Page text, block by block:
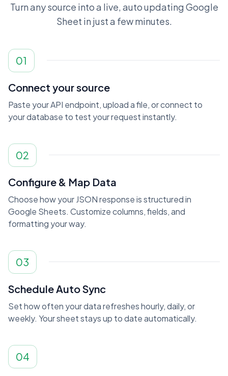
Turn any source into a live, auto updating Google
Sheet in just a few minutes.
01
Connect your source
Paste your API endpoint, upload a file, or connect to
your database to test your request instantly.
02
Configure & Map Data
Choose how your JSON response is structured in
Google Sheets. Customize columns, fields, and
formatting your way.
03
Schedule Auto Sync
Set how often your data refreshes hourly, daily, or
weekly. Your sheet stays up to date automatically.
04